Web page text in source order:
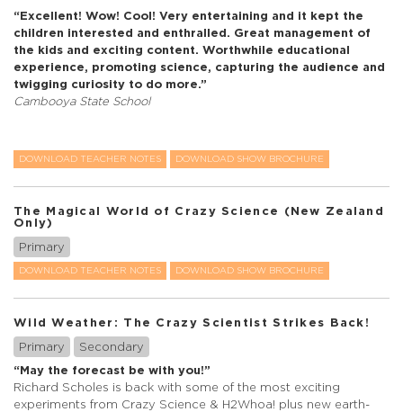
“Excellent! Wow! Cool! Very entertaining and it kept the
children interested and enthralled. Great management of
the kids and exciting content. Worthwhile educational
experience, promoting science, capturing the audience and
twigging curiosity to do more.”
Cambooya State School
DOWNLOAD TEACHER NOTES DOWNLOAD SHOW BROCHURE
The Magical World of Crazy Science (New Zealand
Only)
Primary
DOWNLOAD TEACHER NOTES DOWNLOAD SHOW BROCHURE
Wild Weather: The Crazy Scientist Strikes Back!
Primary
Secondary
“May the forecast be with you!”
Richard Scholes is back with some of the most exciting
experiments from Crazy Science & H2Whoa! plus new earth-